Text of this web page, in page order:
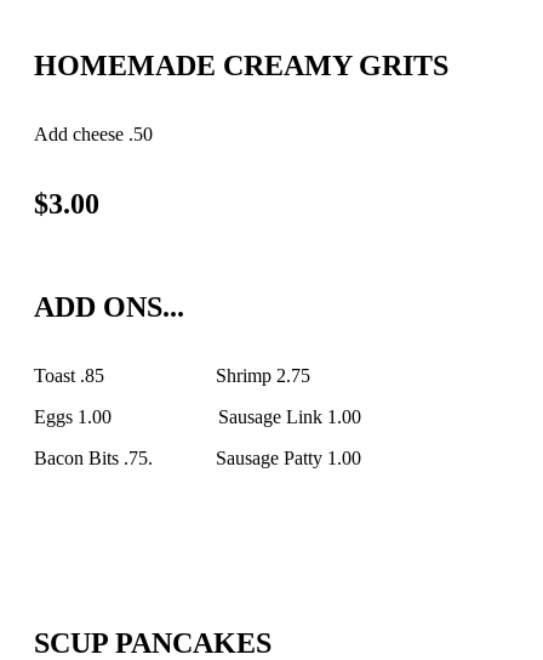
HOMEMADE CREAMY GRITS
Add cheese .50
$3.00
ADD ONS...
Toast .85 Shrimp 2.75
Eggs 1.00 Sausage Link 1.00
Bacon Bits .75. Sausage Patty 1.00
SCUP PANCAKES